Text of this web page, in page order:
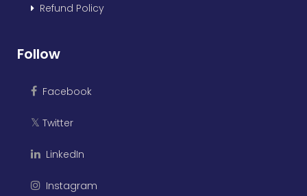
Refund Policy
Follow
Facebook
𝕏 Twitter
LinkedIn
Instagram